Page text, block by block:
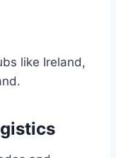
like Ireland,